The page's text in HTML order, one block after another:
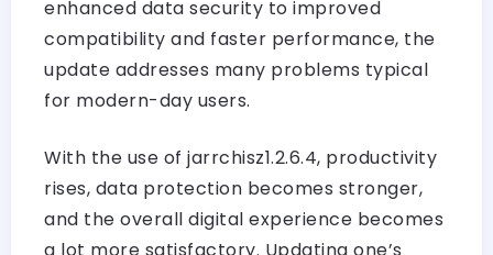
enhanced data security to improved
compatibility and faster performance, the
update addresses many problems typical
for modern-day users.
With the use of jarrchisz1.2.6.4, productivity
rises, data protection becomes stronger,
and the overall digital experience becomes
a lot more satisfactory. Updating one’s